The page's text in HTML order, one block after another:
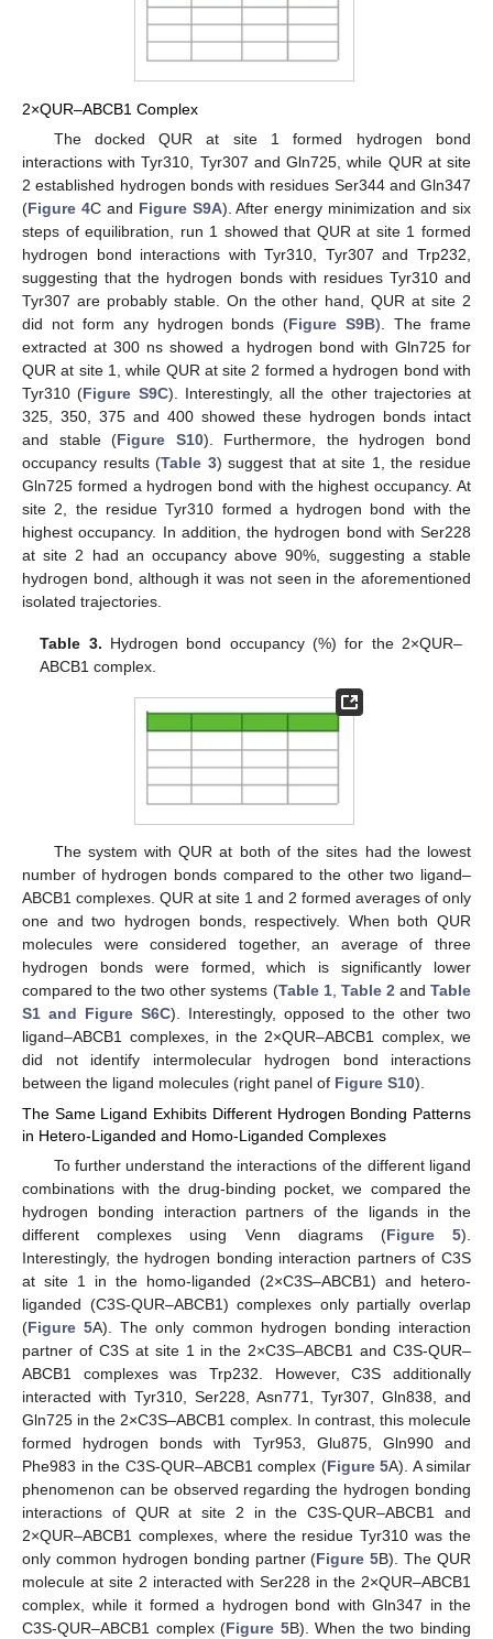
2×QUR–ABCB1 Complex
The docked QUR at site 1 formed hydrogen bond
interactions with Tyr310, Tyr307 and Gln725, while QUR at site
2 established hydrogen bonds with residues Ser344 and Gln347
(Figure 4C and Figure S9A). After energy minimization and six
steps of equilibration, run 1 showed that QUR at site 1 formed
hydrogen bond interactions with Tyr310, Tyr307 and Trp232,
suggesting that the hydrogen bonds with residues Tyr310 and
Tyr307 are probably stable. On the other hand, QUR at site 2
did not form any hydrogen bonds (Figure S9B). The frame
extracted at 300 ns showed a hydrogen bond with Gln725 for
QUR at site 1, while QUR at site 2 formed a hydrogen bond with
Tyr310 (Figure S9C). Interestingly, all the other trajectories at
325, 350, 375 and 400 showed these hydrogen bonds intact
and stable (Figure S10). Furthermore, the hydrogen bond
occupancy results (Table 3) suggest that at site 1, the residue
Gln725 formed a hydrogen bond with the highest occupancy. At
site 2, the residue Tyr310 formed a hydrogen bond with the
highest occupancy. In addition, the hydrogen bond with Ser228
at site 2 had an occupancy above 90%, suggesting a stable
hydrogen bond, although it was not seen in the aforementioned
isolated trajectories.
Table 3. Hydrogen bond occupancy (%) for the 2×QUR–
ABCB1 complex.
The system with QUR at both of the sites had the lowest
number of hydrogen bonds compared to the other two ligand–
ABCB1 complexes. QUR at site 1 and 2 formed averages of only
one and two hydrogen bonds, respectively. When both QUR
molecules were considered together, an average of three
hydrogen bonds were formed, which is significantly lower
compared to the two other systems (Table 1, Table 2 andTable
S1 and Figure S6C). Interestingly, opposed to the other two
ligand–ABCB1 complexes, in the 2×QUR–ABCB1 complex, we
did not identify intermolecular hydrogen bond interactions
between the ligand molecules (right panel of Figure S10).
The Same Ligand Exhibits Different Hydrogen Bonding Patterns
in Hetero-Liganded and Homo-Liganded Complexes
To further understand the interactions of the different ligand
combinations with the drug-binding pocket, we compared the
hydrogen bonding interaction partners of the ligands in the
different complexes using Venn diagrams (Figure 5).
Interestingly, the hydrogen bonding interaction partners of C3S
at site 1 in the homo-liganded (2×C3S–ABCB1) and hetero-
liganded (C3S-QUR–ABCB1) complexes only partially overlap
(Figure 5A). The only common hydrogen bonding interaction
partner of C3S at site 1 in the 2×C3S–ABCB1 and C3S-QUR–
ABCB1 complexes was Trp232. However, C3S additionally
interacted with Tyr310, Ser228, Asn771, Tyr307, Gln838, and
Gln725 in the 2×C3S–ABCB1 complex. In contrast, this molecule
formed hydrogen bonds with Tyr953, Glu875, Gln990 and
Phe983 in the C3S-QUR–ABCB1 complex (Figure 5A). A similar
phenomenon can be observed regarding the hydrogen bonding
interactions of QUR at site 2 in the C3S-QUR–ABCB1 and
2×QUR–ABCB1 complexes, where the residue Tyr310 was the
only common hydrogen bonding partner (Figure 5B). The QUR
molecule at site 2 interacted with Ser228 in the 2×QUR–ABCB1
complex, while it formed a hydrogen bond with Gln347 in the
C3S-QUR–ABCB1 complex (Figure 5B). When the two binding